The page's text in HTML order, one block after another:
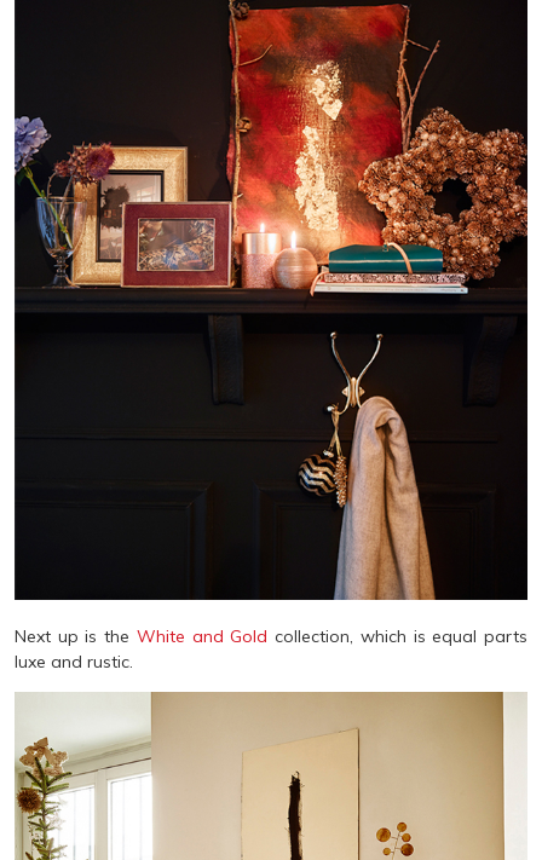
Next up is the White and Gold collection, which is equal parts
luxe and rustic.